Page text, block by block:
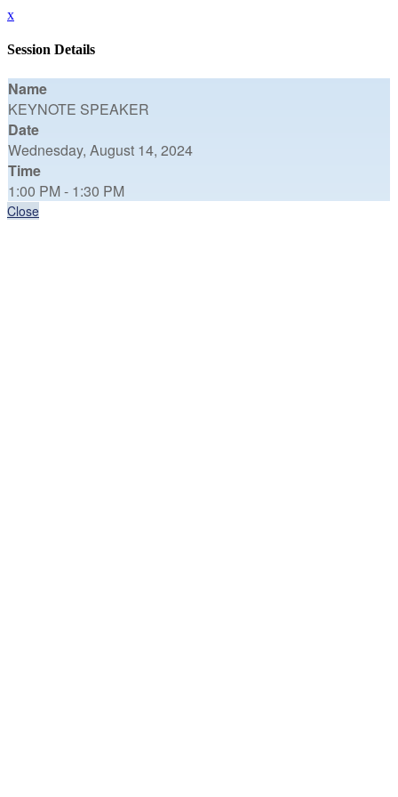
x
Session Details
Name
KEYNOTE SPEAKER
Date
Wednesday, August 14, 2024
Time
1:00 PM - 1:30 PM
Close